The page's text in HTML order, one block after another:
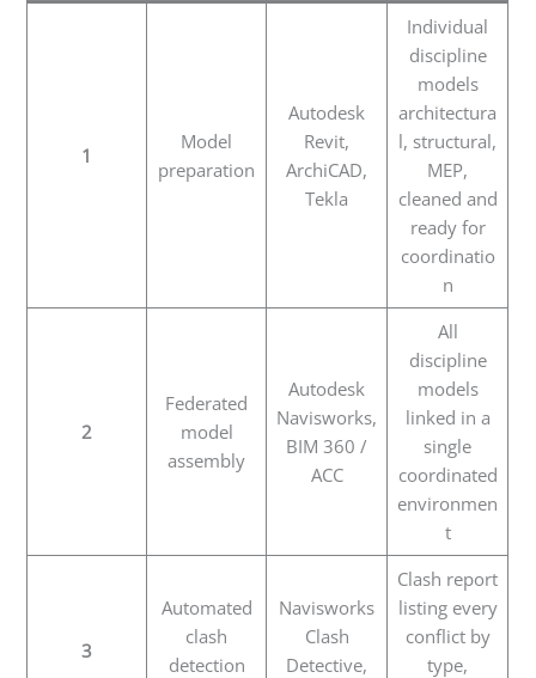
1
Model
preparation
Autodesk
Revit,
ArchiCAD,
Tekla
Individual
discipline
models
architectura
l, structural,
MEP,
cleaned and
ready for
coordinatio
n
2
Federated
model
assembly
Autodesk
Navisworks,
BIM 360 /
ACC
All
discipline
models
linked in a
single
coordinated
environmen
t
3
Automated
clash
detection
Navisworks
Clash
Detective,
Clash report
listing every
conflict by
type,